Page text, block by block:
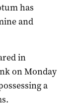
has
and
in
on Monday
a